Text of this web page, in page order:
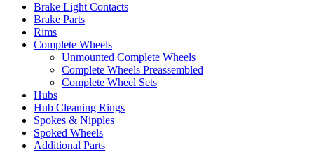
Brake Light Contacts
Brake Parts
Rims
Complete Wheels
Unmounted Complete Wheels
Complete Wheels Preassembled
Complete Wheel Sets
Hubs
Hub Cleaning Rings
Spokes & Nipples
Spoked Wheels
Additional Parts